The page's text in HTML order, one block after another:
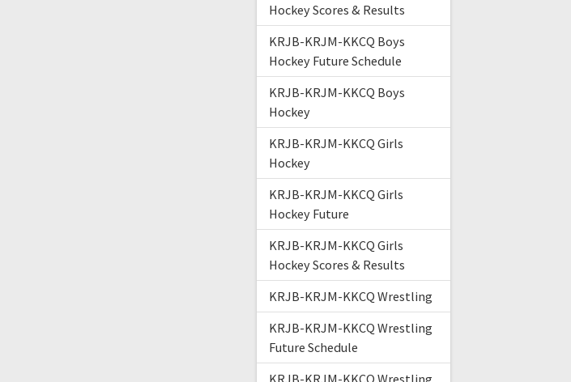
Hockey Scores & Results
KRJB-KRJM-KKCQ Boys
Hockey Future Schedule
KRJB-KRJM-KKCQ Boys
Hockey
KRJB-KRJM-KKCQ Girls
Hockey
KRJB-KRJM-KKCQ Girls
Hockey Future
KRJB-KRJM-KKCQ Girls
Hockey Scores & Results
KRJB-KRJM-KKCQ Wrestling
KRJB-KRJM-KKCQ Wrestling
Future Schedule